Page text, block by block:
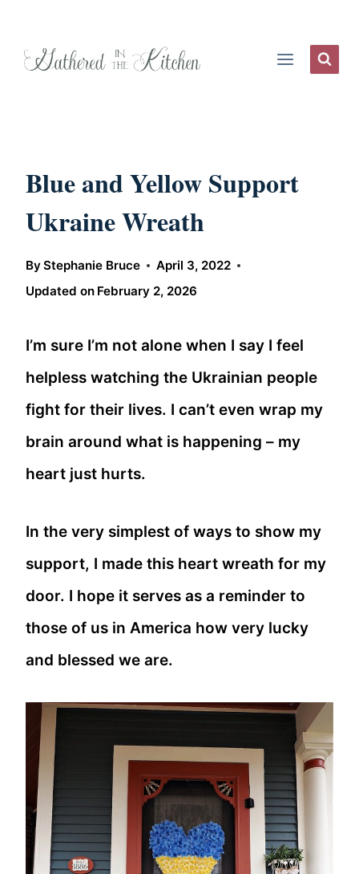
Blue and Yellow Support
Ukraine Wreath
ByStephanie Bruce
April 3, 2022
Updated on February 2, 2026
I’m sure I’m not alone when I say I feel
helpless watching the Ukrainian people
fight for their lives. I can’t even wrap my
brain around what is happening – my
heart just hurts.
In the very simplest of ways to show my
support, I made this heart wreath for my
door. I hope it serves as a reminder to
those of us in America how very lucky
and blessed we are.